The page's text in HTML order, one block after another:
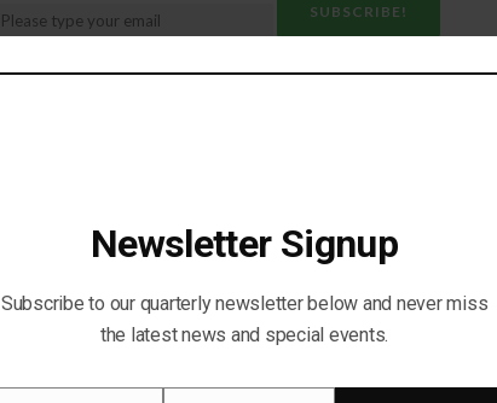
Social Media:
Newsletter Signup
Subscribe to our quarterly newsletter below and never miss
the latest news and special events.